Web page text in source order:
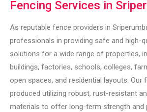
Fencing Services in
As reputable fence providers in
professionals in providing safe and high-
solutions for a wide range of properties,
buildings, factories, schools, colleges,
open spaces, and residential layouts. Our
produced utilizing robust, rust-resistant
materials to offer long-term strength and